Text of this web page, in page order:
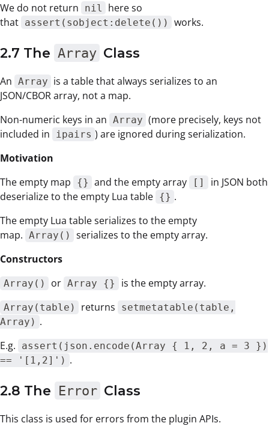
We do not return
nil
here so
that assert(sobject:delete()) works.
2.7 The Array Class
An Array is a table that always serializes to an
JSON/CBOR array, not a map.
Non-numeric keys in an Array (more precisely, keys not
included in
ipairs ) are ignored during serialization.
Motivation
The empty map
{} and the empty array []
in JSON both
deserialize to the empty Lua table {} .
The empty Lua table serializes to the empty
map. Array()
serializes to the empty array.
Constructors
Array() or Array {} is the empty array.
Array(table) returns
setmetatable(table,
Array) .
E.g.
assert(json.encode(Array { 1, 2, a = 3 })
== '[1,2]') .
2.8 The Error Class
This class is used for errors from the plugin APIs.